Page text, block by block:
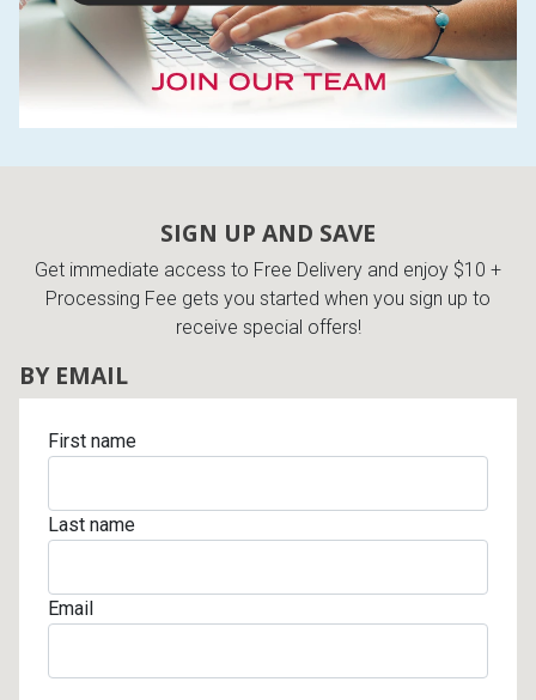
SIGN UP AND SAVE
Get immediate access to Free Delivery and enjoy $10 +
Processing Fee gets you started when you sign up to
receive special offers!
BY EMAIL
First name
Last name
Email